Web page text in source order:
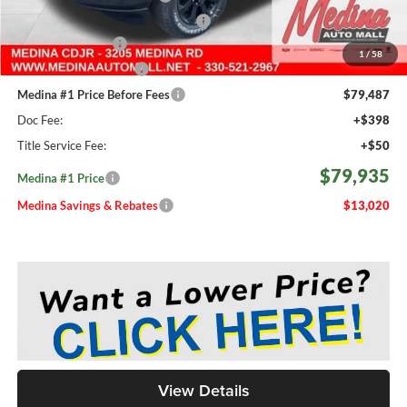
1 / 58
2026 National Engine Bonus Cash
-$1,000
Fast Start Savings
-$2,000
Medina Select Savings
-$500
Medina #1 Price Before Fees
$79,487
Doc Fee:
+$398
Title Service Fee:
+$50
Medina #1 Price $79,935
Medina Savings & Rebates $13,020
View Details